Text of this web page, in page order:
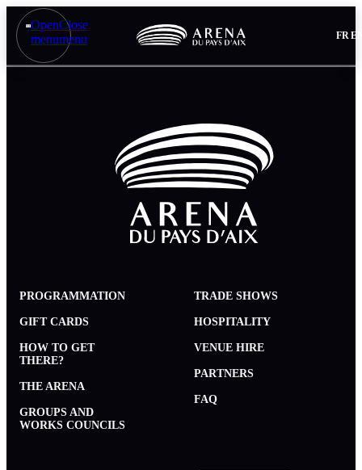
Open
menu
Close
menu
FR
PROGRAMMATION
GIFT CARDS
HOW TO GET
THERE?
THE ARENA
GROUPS AND
WORKS COUNCILS
TRADE SHOWS
HOSPITALITY
VENUE HIRE
PARTNERS
FAQ